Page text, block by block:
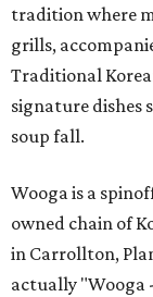
tradition where
grills,
Traditional
signature dishes
soup fall.
Wooga is a
owned chain of
in Carrollton,
actually "Wooga